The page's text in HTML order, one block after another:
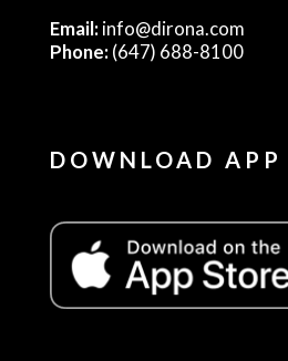
Email:info@dirona.com
Phone:(647) 688-8100
DOWNLOAD APP